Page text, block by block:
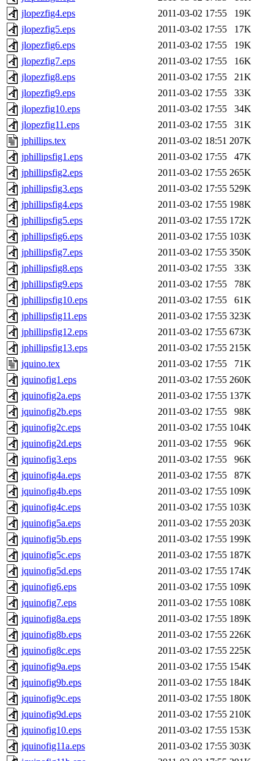
jlopezfig4.eps
2011-03-02 17:55
19K
jlopezfig5.eps
2011-03-02 17:55
17K
jlopezfig6.eps
2011-03-02 17:55
19K
jlopezfig7.eps
2011-03-02 17:55
16K
jlopezfig8.eps
2011-03-02 17:55
21K
jlopezfig9.eps
2011-03-02 17:55
33K
jlopezfig10.eps
2011-03-02 17:55
34K
jlopezfig11.eps
2011-03-02 17:55
31K
jphillips.tex
2011-03-02 18:51 207K
jphillipsfig1.eps
2011-03-02 17:55
47K
jphillipsfig2.eps
2011-03-02 17:55 265K
jphillipsfig3.eps
2011-03-02 17:55 529K
jphillipsfig4.eps
2011-03-02 17:55 198K
jphillipsfig5.eps
2011-03-02 17:55 172K
jphillipsfig6.eps
2011-03-02 17:55 103K
jphillipsfig7.eps
2011-03-02 17:55 350K
jphillipsfig8.eps
2011-03-02 17:55
33K
jphillipsfig9.eps
2011-03-02 17:55
78K
jphillipsfig10.eps
2011-03-02 17:55
61K
jphillipsfig11.eps
2011-03-02 17:55 323K
jphillipsfig12.eps
2011-03-02 17:55 673K
jphillipsfig13.eps
2011-03-02 17:55 215K
jquino.tex
2011-03-02 17:55
71K
jquinofig1.eps
2011-03-02 17:55 260K
jquinofig2a.eps
2011-03-02 17:55 137K
jquinofig2b.eps
2011-03-02 17:55
98K
jquinofig2c.eps
2011-03-02 17:55 104K
jquinofig2d.eps
2011-03-02 17:55
96K
jquinofig3.eps
2011-03-02 17:55
96K
jquinofig4a.eps
2011-03-02 17:55
87K
jquinofig4b.eps
2011-03-02 17:55 109K
jquinofig4c.eps
2011-03-02 17:55 103K
jquinofig5a.eps
2011-03-02 17:55 203K
jquinofig5b.eps
2011-03-02 17:55 199K
jquinofig5c.eps
2011-03-02 17:55 187K
jquinofig5d.eps
2011-03-02 17:55 174K
jquinofig6.eps
2011-03-02 17:55 109K
jquinofig7.eps
2011-03-02 17:55 108K
jquinofig8a.eps
2011-03-02 17:55 189K
jquinofig8b.eps
2011-03-02 17:55 226K
jquinofig8c.eps
2011-03-02 17:55 225K
jquinofig9a.eps
2011-03-02 17:55 154K
jquinofig9b.eps
2011-03-02 17:55 184K
jquinofig9c.eps
2011-03-02 17:55 180K
jquinofig9d.eps
2011-03-02 17:55 210K
jquinofig10.eps
2011-03-02 17:55 153K
jquinofig11a.eps
2011-03-02 17:55 303K